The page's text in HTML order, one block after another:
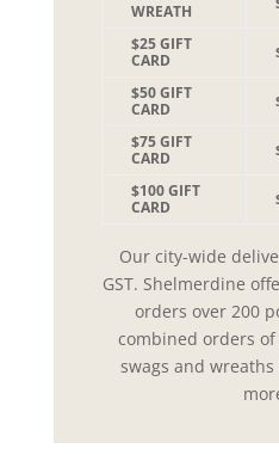
WREATH
$25 GIFT
CARD
$50 GIFT
CARD
$75 GIFT
CARD
$100 GIFT
CARD
Our city-wide
GST. Shelmerdine
orders over 200
combined orders
swags and